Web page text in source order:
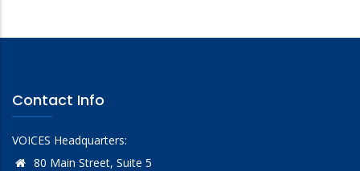
Contact Info
VOICES Headquarters:
80 Main Street, Suite 5